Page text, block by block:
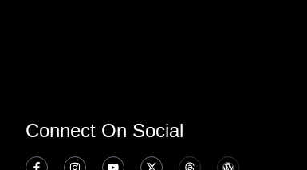
Connect On Social